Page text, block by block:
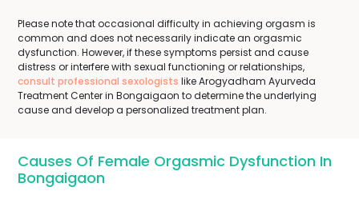
Please note that occasional difficulty in achieving orgasm is
common and does not necessarily indicate an orgasmic
dysfunction. However, if these symptoms persist and cause
distress or interfere with sexual functioning or relationships,
consult professional sexologists like Arogyadham Ayurveda
Treatment Center in Bongaigaon to determine the underlying
cause and develop a personalized treatment plan.
Causes Of Female Orgasmic Dysfunction In
Bongaigaon